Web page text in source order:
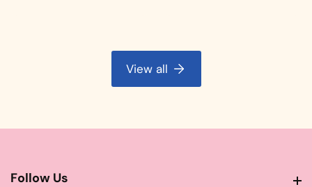
View all
Follow Us